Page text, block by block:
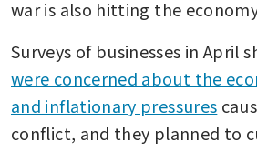
war is also hitting the
Surveys of businesses in April
were concerned about the
and inflationary pressures
conflict, and they planned to